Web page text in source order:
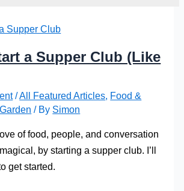
a Supper Club (Like
/All Featured Articles, Food &
/ By Simon
of food, people, and conversation
by starting a supper club. I’ll
get started.